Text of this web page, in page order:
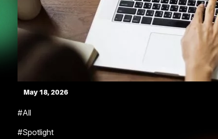
May 18, 2026
#All
#Spotlight